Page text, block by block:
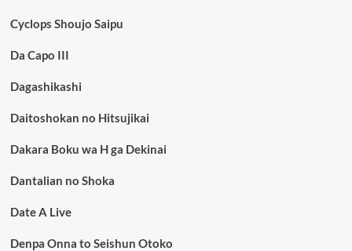
Cyclops Shoujo Saipu
Da Capo III
Dagashikashi
Daitoshokan no Hitsujikai
Dakara Boku wa H ga Dekinai
Dantalian no Shoka
Date A Live
Denpa Onna to Seishun Otoko